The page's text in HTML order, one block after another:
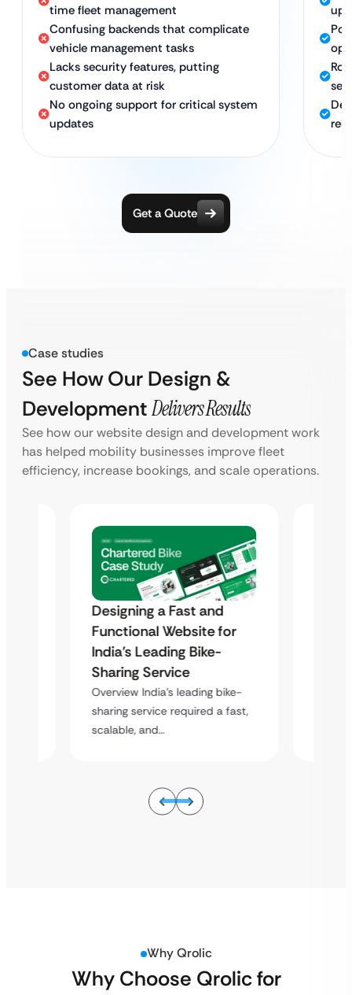
time fleet management
Confusing backends that complicate
vehicle management tasks
Lacks security features, putting
customer data at risk
No ongoing support for critical system
updates
Get a Quote
Case studies
See How Our Design &
DevelopmentDelivers Results
See how our website design and development work
has helped mobility businesses improve fleet
efficiency, increase bookings, and scale operations.
Designing a Fast and
Functional Website for
India’s Leading Bike-
Sharing Service
Overview India’s leading bike-
sharing service required a fast,
scalable, and…
Why Qrolic
Why Choose Qrolic for